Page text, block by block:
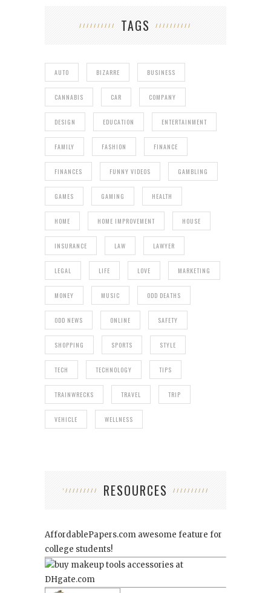
TAGS
AUTO BIZARRE BUSINESS
CANNABIS CAR COMPANY
DESIGN EDUCATION ENTERTAINMENT
FAMILY FASHION FINANCE
FINANCES FUNNY VIDEOS GAMBLING
GAMES GAMING HEALTH
HOME HOME IMPROVEMENT HOUSE
INSURANCE LAW LAWYER
LEGAL LIFE LOVE MARKETING
MONEY MUSIC ODD DEATHS
ODD NEWS ONLINE SAFETY
SHOPPING SPORTS STYLE
TECH TECHNOLOGY TIPS
TRAINWRECKS TRAVEL TRIP
VEHICLE WELLNESS
RESOURCES
AffordablePapers.com awesome feature for
college students!